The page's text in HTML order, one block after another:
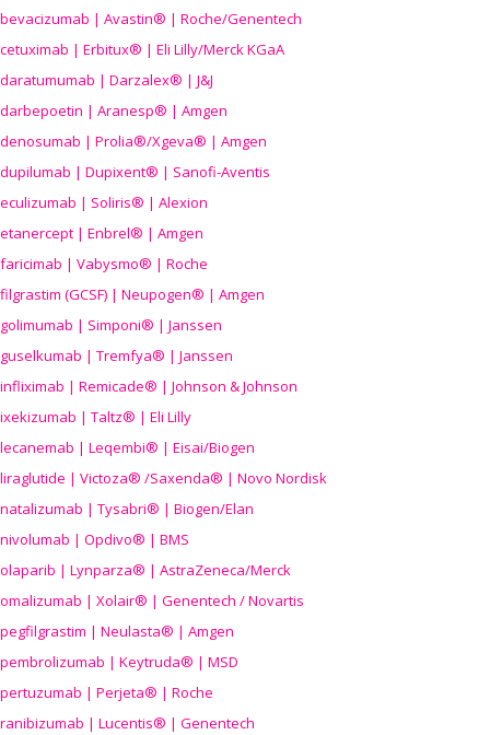
bevacizumab | Avastin® | Roche/Genentech
cetuximab | Erbitux® | Eli Lilly/Merck KGaA
daratumumab | Darzalex® | J&J
darbepoetin | Aranesp® | Amgen
denosumab | Prolia®/Xgeva® | Amgen
dupilumab | Dupixent® | Sanofi-Aventis
eculizumab | Soliris® | Alexion
etanercept | Enbrel® | Amgen
faricimab | Vabysmo® | Roche
filgrastim (GCSF) | Neupogen® | Amgen
golimumab | Simponi® | Janssen
guselkumab | Tremfya® | Janssen
infliximab | Remicade® | Johnson & Johnson
ixekizumab | Taltz® | Eli Lilly
lecanemab | Leqembi® | Eisai/Biogen
liraglutide | Victoza® /Saxenda® | Novo Nordisk
natalizumab | Tysabri® | Biogen/Elan
nivolumab | Opdivo® | BMS
olaparib | Lynparza® | AstraZeneca/Merck
omalizumab | Xolair® | Genentech / Novartis
pegfilgrastim | Neulasta® | Amgen
pembrolizumab | Keytruda® | MSD
pertuzumab | Perjeta® | Roche
ranibizumab | Lucentis® | Genentech